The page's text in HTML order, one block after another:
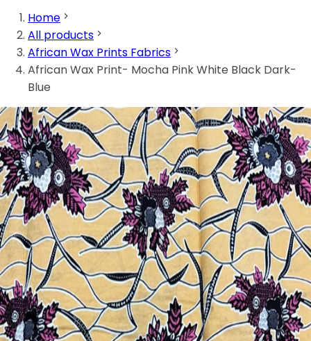
Home
All products
African Wax Prints Fabrics
African Wax Print- Mocha Pink White Black Dark-
Blue